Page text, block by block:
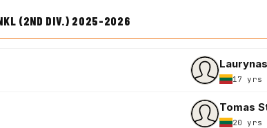
(2ND DIV.) 2025-2026
17 yrs
Tomas
20 yrs